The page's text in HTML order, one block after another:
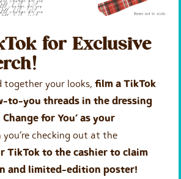
for Exclusive
together your looks, film a TikTok
to-you threads in the dressing
Change for You’ as your
you’re checking out at the
TikTok to the cashier to claim
and limited-edition poster!